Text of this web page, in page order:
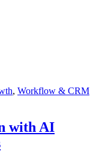
, Workflow & CRM
with AI